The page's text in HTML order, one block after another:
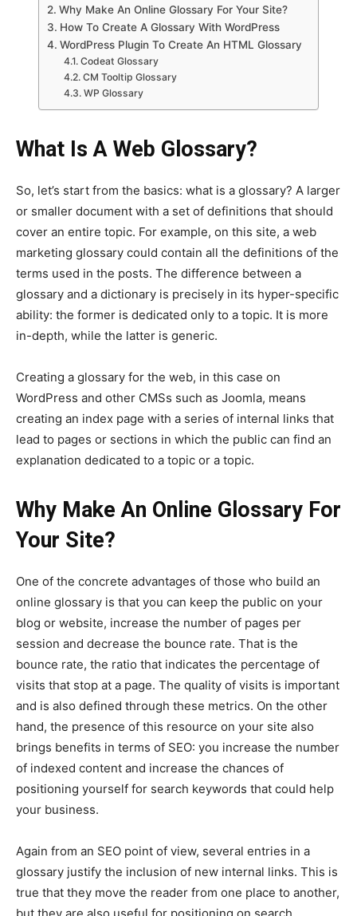
Why Make An Online Glossary For Your Site?
How To Create A Glossary With WordPress
WordPress Plugin To Create An HTML Glossary
Codeat Glossary
CM Tooltip Glossary
WP Glossary
What Is A Web Glossary?
So, let’s start from the basics: what is a glossary? A larger
or smaller document with a set of definitions that should
cover an entire topic. For example, on this site, a web
marketing glossary could contain all the definitions of the
terms used in the posts. The difference between a
glossary and a dictionary is precisely in its hyper-specific
ability: the former is dedicated only to a topic. It is more
in-depth, while the latter is generic.
Creating a glossary for the web, in this case on
WordPress and other CMSs such as Joomla, means
creating an index page with a series of internal links that
lead to pages or sections in which the public can find an
explanation dedicated to a topic or a topic.
Why Make An Online Glossary For
Your Site?
One of the concrete advantages of those who build an
online glossary is that ​​​​you can keep the public on your
blog or website, increase the number of pages per
session and decrease the bounce rate. That is the
bounce rate, the ratio that indicates the percentage of
visits that stop at a page. The quality of visits is important
and is also defined through these metrics. On the other
hand, the presence of this resource on your site also
brings benefits in terms of SEO: you increase the number
of indexed content and increase the chances of
positioning yourself for search keywords that could help
your business.
Again from an SEO point of view, several entries in a
glossary justify the inclusion of new internal links. This is
true that they move the reader from one place to another,